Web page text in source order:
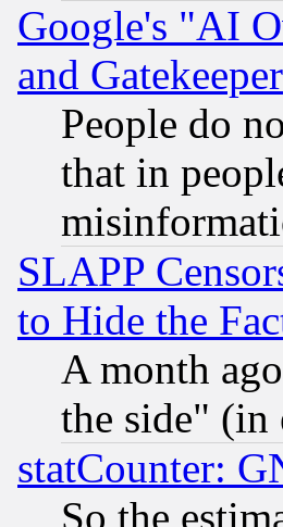
Google's "AI
and Gatekeeper
People do
that in
SLAPP
to Hide the
A month
the side" (in
statCounter:
So the